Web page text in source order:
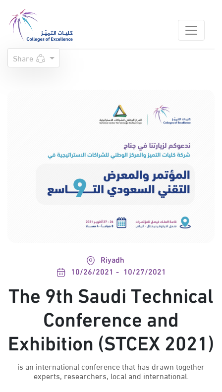
Share
Riyadh
10/26/2021
10/27/2021
The 9th Saudi Technical
Conference and
Exhibition (STCEX 2021)
is an international conference that has drawn together
experts, researchers, local and international.